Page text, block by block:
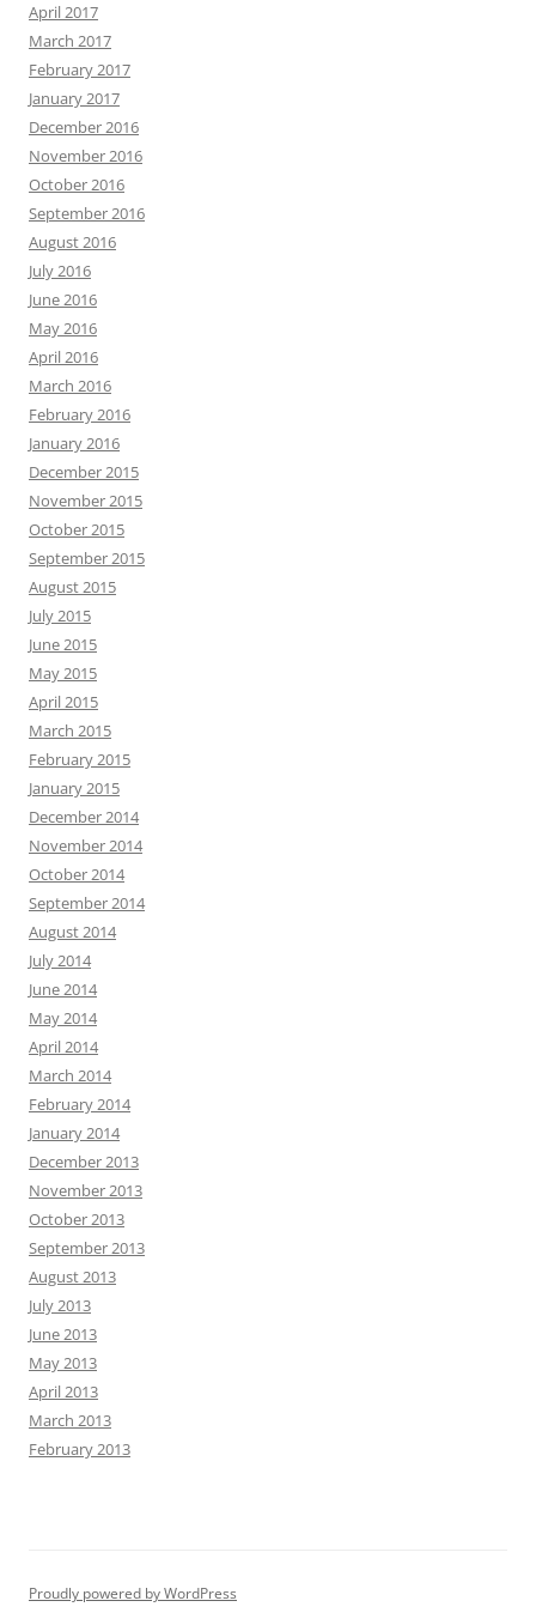
April 2017
March 2017
February 2017
January 2017
December 2016
November 2016
October 2016
September 2016
August 2016
July 2016
June 2016
May 2016
April 2016
March 2016
February 2016
January 2016
December 2015
November 2015
October 2015
September 2015
August 2015
July 2015
June 2015
May 2015
April 2015
March 2015
February 2015
January 2015
December 2014
November 2014
October 2014
September 2014
August 2014
July 2014
June 2014
May 2014
April 2014
March 2014
February 2014
January 2014
December 2013
November 2013
October 2013
September 2013
August 2013
July 2013
June 2013
May 2013
April 2013
March 2013
February 2013
Proudly powered by WordPress